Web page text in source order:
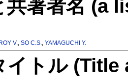
共著者名 (a
V.,SO C.S.,YAMAGUCHI Y.
イトル